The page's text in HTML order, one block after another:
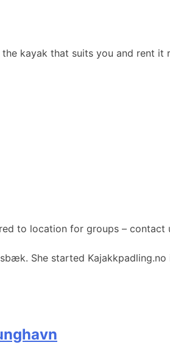
kayak that suits you and rent it
to location for groups –
She started